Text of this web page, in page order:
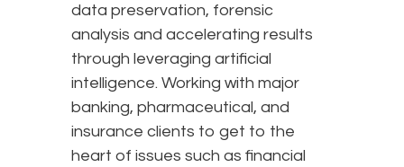
data preservation, forensic
analysis and accelerating results
through leveraging artificial
intelligence. Working with major
banking, pharmaceutical, and
insurance clients to get to the
heart of issues such as financial